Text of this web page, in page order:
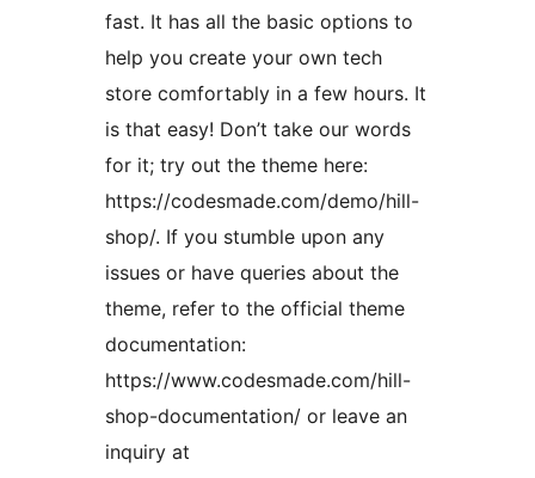
fast. It has all the basic options to
help you create your own tech
store comfortably in a few hours. It
is that easy! Don’t take our words
for it; try out the theme here:
https://codesmade.com/demo/hill-
shop/. If you stumble upon any
issues or have queries about the
theme, refer to the official theme
documentation:
https://www.codesmade.com/hill-
shop-documentation/ or leave an
inquiry at